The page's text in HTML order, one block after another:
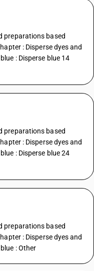
preparations based
: Disperse dyes and
: Disperse blue 14
preparations based
: Disperse dyes and
: Disperse blue 24
preparations based
: Disperse dyes and
: Other